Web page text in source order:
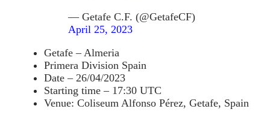
— Getafe C.F. (@GetafeCF)
April 25, 2023
Getafe – Almeria
Primera Division Spain
Date – 26/04/2023
Starting time – 17:30 UTC
Venue: Coliseum Alfonso Pérez, Getafe, Spain